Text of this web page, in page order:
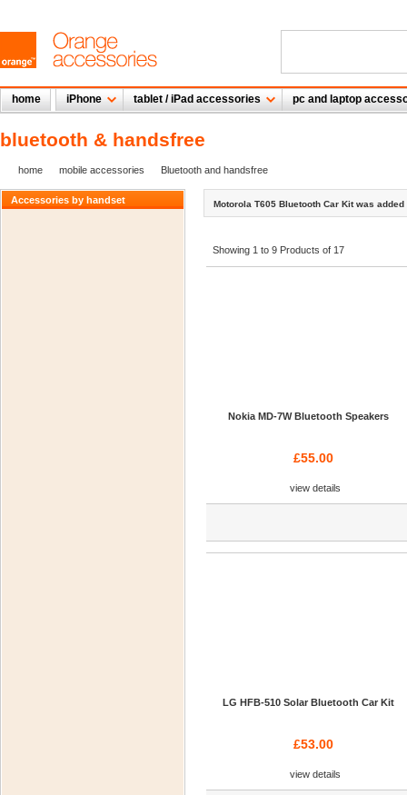
home iPhone tablet / iPad accessories pc and laptop
bluetooth & handsfree
home mobile accessories Bluetooth and handsfree
Motorola T605 Bluetooth Car Kit was
Showing 1 to 9 Products of 17
Nokia MD-7W Bluetooth Speakers
£55.00
view details
LG HFB-510 Solar Bluetooth Car Kit
£53.00
view details
Accessories by handset